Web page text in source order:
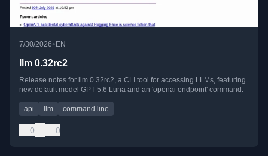
7/30/2026•EN
llm 0.32rc2
Release notes for llm 0.32rc2, a CLI tool for accessing LLMs, featuring
new default model GPT-5.6 Luna and an 'openai endpoint' command.
api llm command line
0 0